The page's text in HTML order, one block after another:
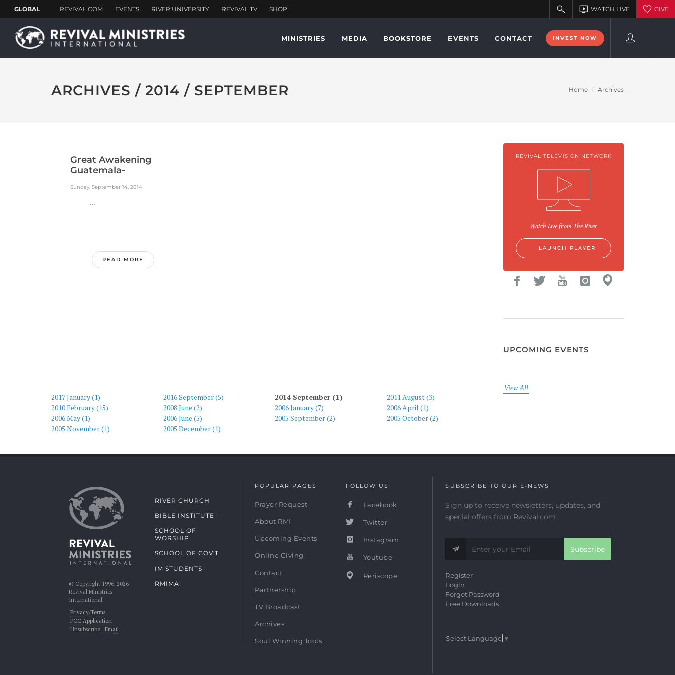
MINISTRIES MEDIA BOOKSTORE EVENTS CONTACT INVEST NOW
ARCHIVES / 2014 / SEPTEMBER Home Archives
Great Awakening
Guatemala-
Sunday, September 14, 2014
...
READ MORE
2017 January (1) 2016 September (5) 2014 September (1)
2011 August (3)
2010 February (15)
2008 June (2) 2006 January (7)
2006 April (1)
2006 May (1)
2006 June (5) 2005 September (2)
2005 October (2)
2005 November (1)
2005 December (1)
REVIVAL TELEVISION NETWORK
Watch Live from The River
LAUNCH PLAYER
UPCOMING EVENTS
View All
© Copyright 1996-2026
Revival Ministries
International
Privacy/Terms
FCC Application
Unsubscribe: Email
RIVER CHURCH
BIBLE INSTITUTE
SCHOOL OF
WORSHIP
SCHOOL OF GOV'T
IM STUDENTS
RMIMA
POPULAR PAGES
Prayer Request
About RMI
Upcoming Events
Online Giving
Contact
Partnership
TV Broadcast
Archives
Soul Winning Tools
FOLLOW US
Facebook
Twitter
Instagram
Youtube
Periscope
SUBSCRIBE TO OUR E-NEWS
Sign up to receive newsletters, updates, and
special offers from Revival.com
Subscribe
Register
Login
Forgot Password
Free Downloads
Select Language ▼